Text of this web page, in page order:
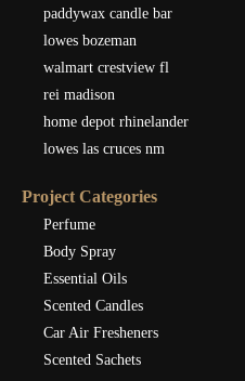
paddywax candle bar
lowes bozeman
walmart crestview fl
rei madison
home depot rhinelander
lowes las cruces nm
Project Categories
Perfume
Body Spray
Essential Oils
Scented Candles
Car Air Fresheners
Scented Sachets